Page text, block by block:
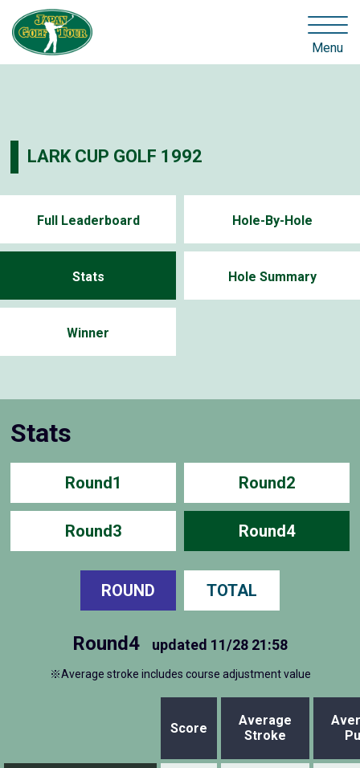
Menu
LARK CUP GOLF 1992
Full Leaderboard Hole-By-Hole
Stats Hole Summary
Winner
Stats
Round1 Round2
Round3 Round4
ROUND TOTAL
Round4 updated 11/28 21:58
※Average stroke includes course adjustment value
Score
Average
Stroke